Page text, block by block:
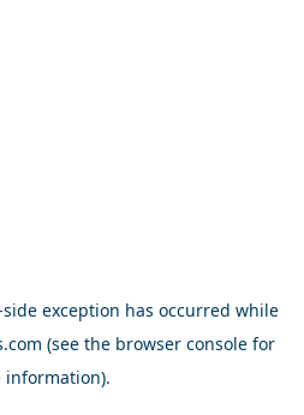
exception has occurred while
(see the browser console for
information).